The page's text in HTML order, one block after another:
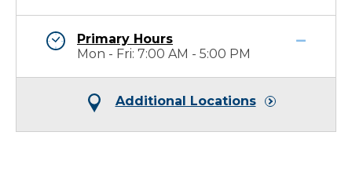
Primary Hours
Mon - Fri: 7:00 AM - 5:00 PM
Additional Locations